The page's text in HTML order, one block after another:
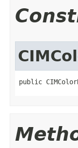
public